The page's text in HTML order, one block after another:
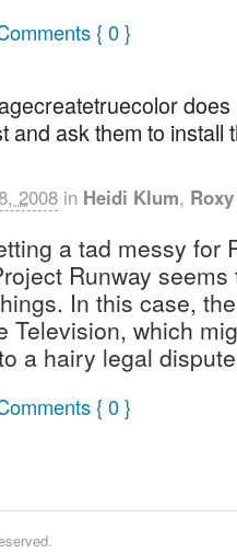
{ 0 }
and ask them to install
2008 in Heidi Klum, Roxy
a tad messy for
Runway seems
In this case,
Television, which
a hairy legal
{ 0 }